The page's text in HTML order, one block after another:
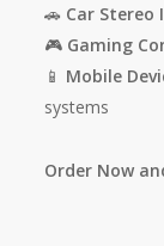
🚗 Car
🎮 Gaming
📱 Mobile
systems
Order Now